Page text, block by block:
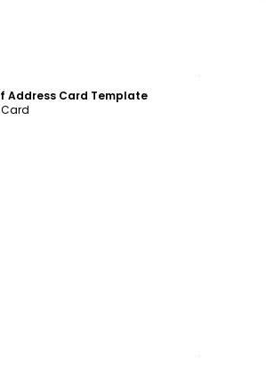
Address Card Template
Card